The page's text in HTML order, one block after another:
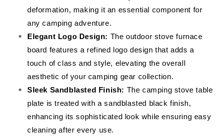
deformation, making it an essential component for
any camping adventure.
Elegant Logo Design: The outdoor stove furnace
board features a refined logo design that adds a
touch of class and style, elevating the overall
aesthetic of your camping gear collection.
Sleek Sandblasted Finish: The camping stove table
plate is treated with a sandblasted black finish,
enhancing its sophisticated look while ensuring easy
cleaning after every use.